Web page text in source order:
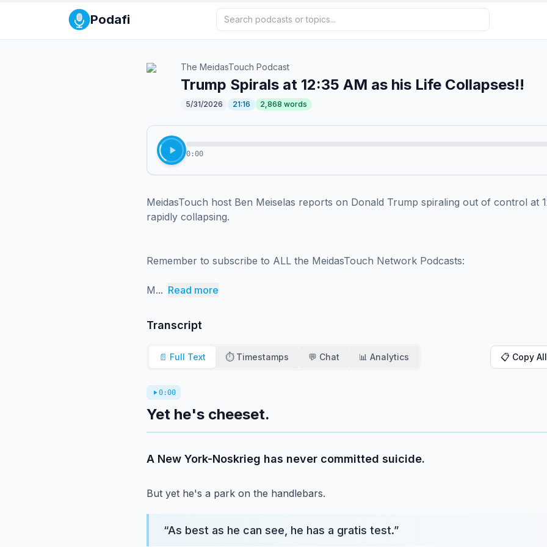
Podafi
The MeidasTouch Podcast
Trump Spirals at 12:35 AM as his Life Collapses!!
5/31/2026 21:16 2,868 words
0:00
MeidasTouch host Ben Meiselas reports on Donald Trump spiraling out of control at
rapidly collapsing.
Remember to subscribe to ALL the MeidasTouch Network Podcasts:
M... Read more
Transcript
📄 Full Text ⏱️ Timestamps 💬 Chat 📊 Analytics 📋 Copy All
0:00
Yet he's cheeset.
A New York-Noskrieg has never committed suicide.
But yet he's a park on the handlebars.
“As best as he can see, he has a gratis test.”